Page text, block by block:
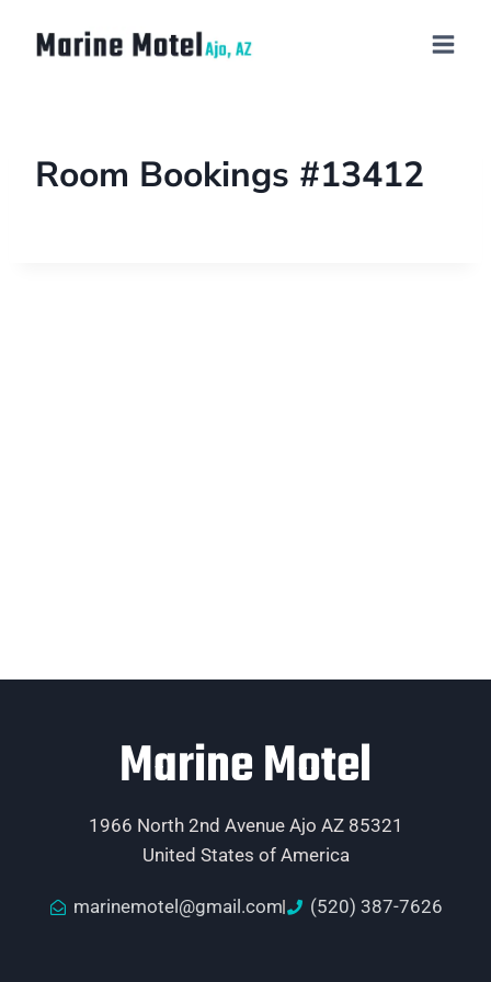
Room Bookings #13412
Marine Motel
1966 North 2nd Avenue Ajo AZ 85321
United States of America
marinemotel@gmail.com (520) 387-7626